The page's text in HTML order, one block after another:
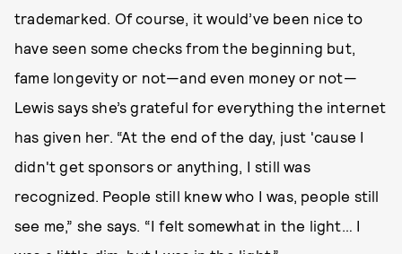
trademarked. Of course, it would’ve been nice to
have seen some checks from the beginning but,
fame longevity or not—and even money or not—
Lewis says she’s grateful for everything the internet
has given her. “At the end of the day, just 'cause I
didn't get sponsors or anything, I still was
recognized. People still knew who I was, people still
see me,” she says. “I felt somewhat in the light… I